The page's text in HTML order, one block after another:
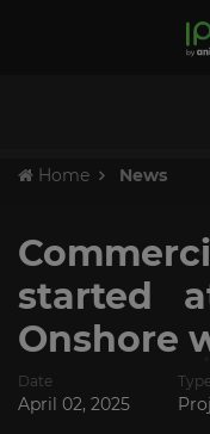
Home News
started
Onshore
Date
April 02, 2025